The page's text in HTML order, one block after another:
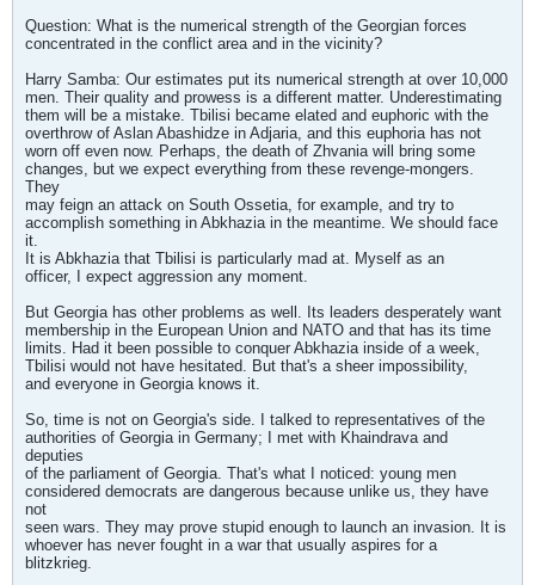
Question: What is the numerical strength of the Georgian forces
concentrated in the conflict area and in the vicinity?
Harry Samba: Our estimates put its numerical strength at over 10,000
men. Their quality and prowess is a different matter. Underestimating
them will be a mistake. Tbilisi became elated and euphoric with the
overthrow of Aslan Abashidze in Adjaria, and this euphoria has not
worn off even now. Perhaps, the death of Zhvania will bring some
changes, but we expect everything from these revenge-mongers.
They
may feign an attack on South Ossetia, for example, and try to
accomplish something in Abkhazia in the meantime. We should face
it.
It is Abkhazia that Tbilisi is particularly mad at. Myself as an
officer, I expect aggression any moment.
But Georgia has other problems as well. Its leaders desperately want
membership in the European Union and NATO and that has its time
limits. Had it been possible to conquer Abkhazia inside of a week,
Tbilisi would not have hesitated. But that's a sheer impossibility,
and everyone in Georgia knows it.
So, time is not on Georgia's side. I talked to representatives of the
authorities of Georgia in Germany; I met with Khaindrava and
deputies
of the parliament of Georgia. That's what I noticed: young men
considered democrats are dangerous because unlike us, they have
not
seen wars. They may prove stupid enough to launch an invasion. It is
whoever has never fought in a war that usually aspires for a
blitzkrieg.